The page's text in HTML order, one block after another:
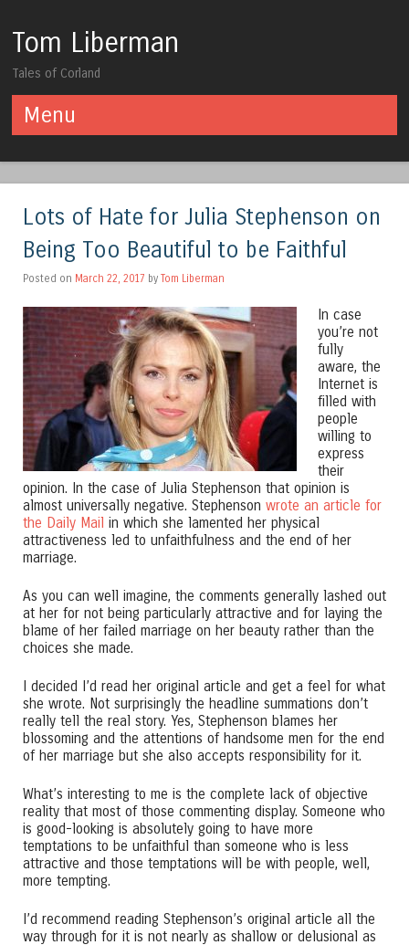
Tom Liberman
Tales of Corland
Menu
Lots of Hate for Julia Stephenson on
Being Too Beautiful to be Faithful
Posted on March 22, 2017 by Tom Liberman
In case
you’re not
fully
aware, the
Internet is
filled with
people
willing to
express
their
opinion. In the case of Julia Stephenson that opinion is
almost universally negative. Stephenson wrote an article for
the Daily Mail in which she lamented her physical
attractiveness led to unfaithfulness and the end of her
marriage.
As you can well imagine, the comments generally lashed out
at her for not being particularly attractive and for laying the
blame of her failed marriage on her beauty rather than the
choices she made.
I decided I’d read her original article and get a feel for what
she wrote. Not surprisingly the headline summations don’t
really tell the real story. Yes, Stephenson blames her
blossoming and the attentions of handsome men for the end
of her marriage but she also accepts responsibility for it.
What’s interesting to me is the complete lack of objective
reality that most of those commenting display. Someone who
is good-looking is absolutely going to have more
temptations to be unfaithful than someone who is less
attractive and those temptations will be with people, well,
more tempting.
I’d recommend reading Stephenson’s original article all the
way through for it is not nearly as shallow or delusional as